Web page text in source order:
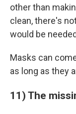
other than
clean, there's
would be
Masks can
as long as they
11) The